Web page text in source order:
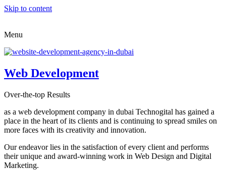
Skip to content
Menu
Web Development
Over-the-top Results
as a web development company in dubai Technogital has gained a
place in the heart of its clients and is continuing to spread smiles on
more faces with its creativity and innovation.
Our endeavor lies in the satisfaction of every client and performs
their unique and award-winning work in Web Design and Digital
Marketing.